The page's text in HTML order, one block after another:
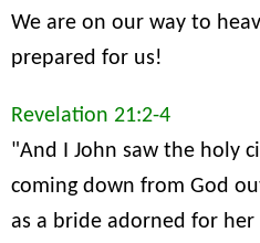
We are on our way to
prepared for us!
Revelation 21:2-4
"And I John saw the holy
coming down from God
as a bride adorned for